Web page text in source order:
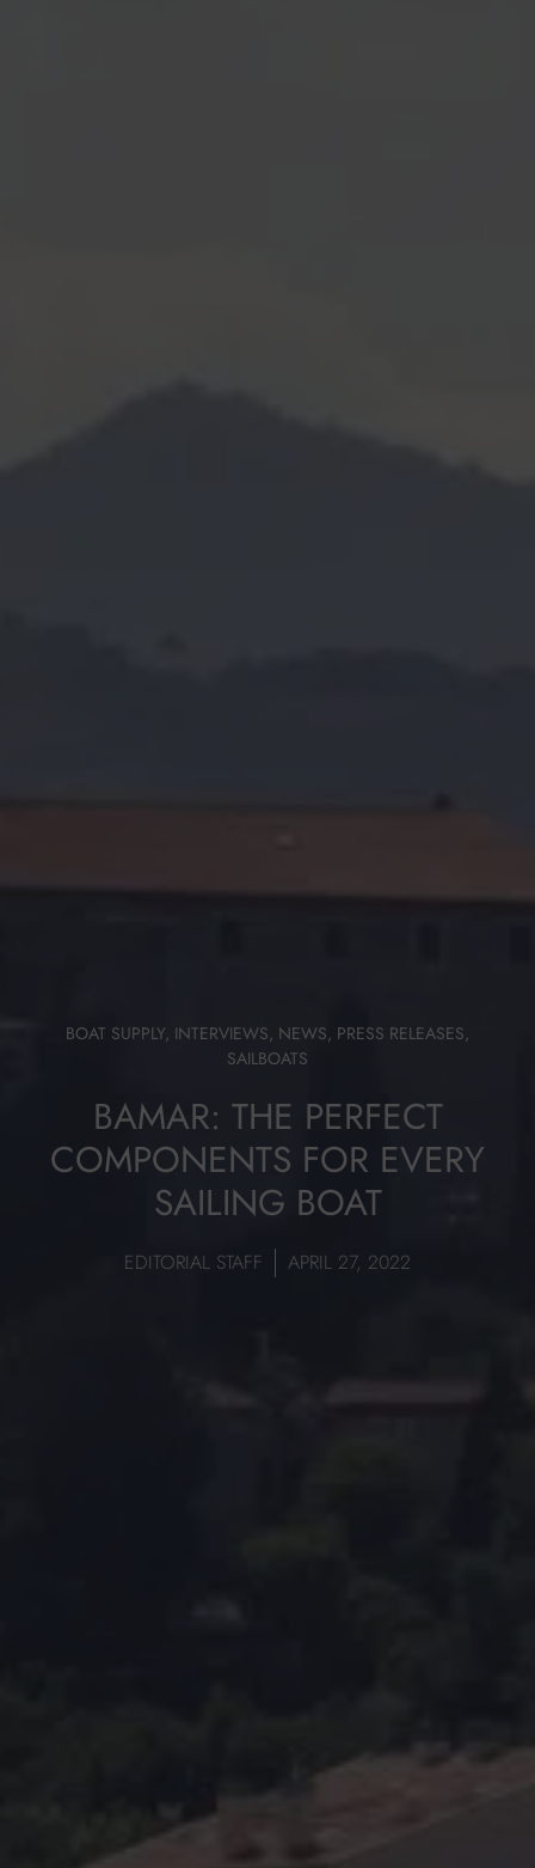
BOAT SUPPLY, INTERVIEWS, NEWS, PRESS RELEASES,
SAILBOATS
BAMAR: THE PERFECT
COMPONENTS FOR EVERY
SAILING BOAT
EDITORIAL STAFF APRIL 27, 2022